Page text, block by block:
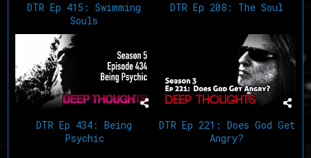
DTR Ep 415: Swimming
Souls
DTR Ep 208: The Soul
DTR Ep 434: Being
Psychic
DTR Ep 221: Does God Get
Angry?